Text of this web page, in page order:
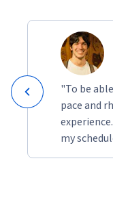
"To be
pace and
my